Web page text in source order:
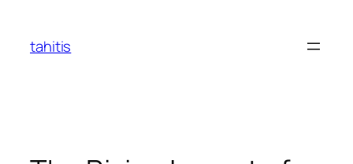
content
tahitis